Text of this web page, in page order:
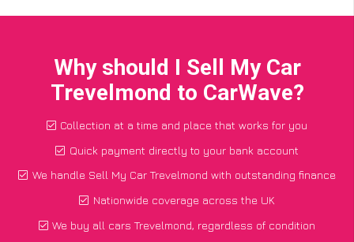
Why should I Sell My Car
Trevelmond to CarWave?
Collection at a time and place that works for you
Quick payment directly to your bank account
We handle Sell My Car Trevelmond with outstanding finance
Nationwide coverage across the UK
We buy all cars Trevelmond, regardless of condition